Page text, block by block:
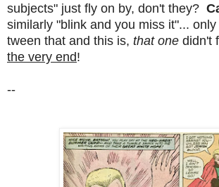
subjects" just fly on by, don't they?
similarly "blink and you miss it"...
tween that and this is, that one didn't
the very end!
--